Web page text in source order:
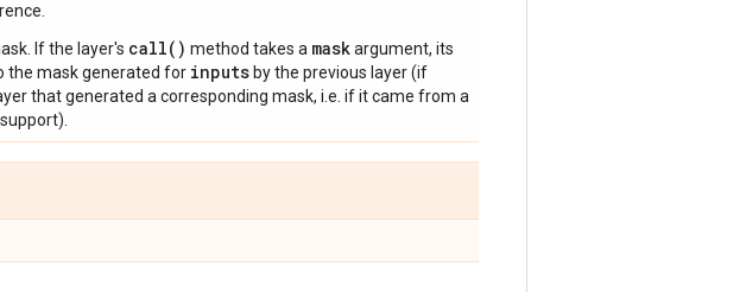
If the layer's call() method takes a maskargument, its
the mask generated for inputs by the previous layer (if
that generated a corresponding mask, i.e. if it came from a